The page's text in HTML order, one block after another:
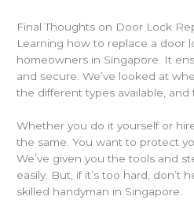
Final Thoughts on Door Lock
Learning how to replace a door
homeowners in Singapore. It
and secure. We’ve looked at
the different types available, and
Whether you do it yourself or
the same. You want to protect
We’ve given you the tools and
easily. But, if it’s too hard, don’t
skilled handyman in Singapore.